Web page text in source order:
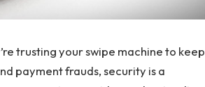
trusting your swipe machine to keep
payment frauds, security is a